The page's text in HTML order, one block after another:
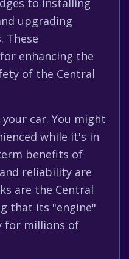
to installing
upgrading
These
enhancing the
of the Central
car. You might
while it's in
benefits of
reliability are
are the Central
that its "engine"
for millions of